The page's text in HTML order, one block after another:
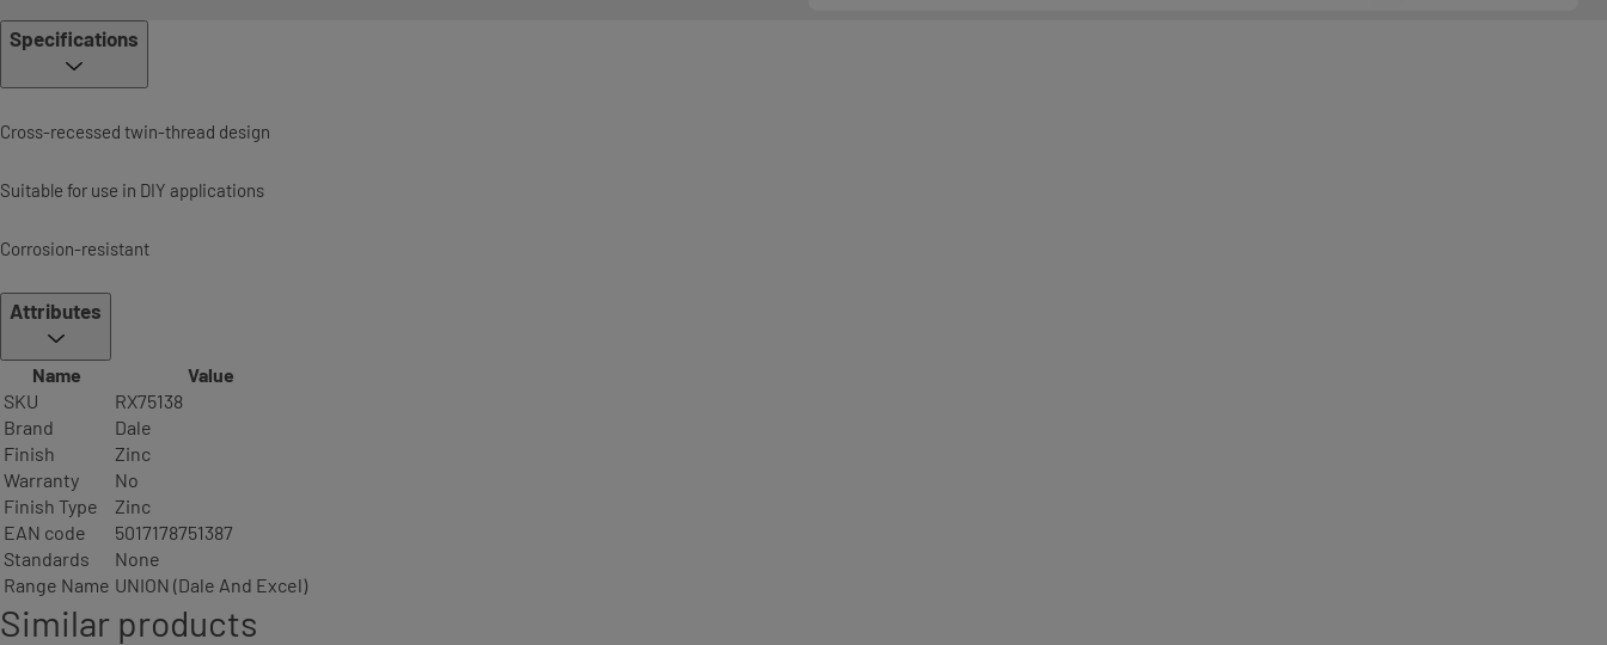
Specifications
Cross-recessed twin-thread design
Suitable for use in DIY applications
Corrosion-resistant
Attributes
Name
Value
SKU
RX75138
Brand
Dale
Finish
Zinc
Warranty
No
Finish Type
Zinc
EAN code
5017178751387
Standards
None
Range Name UNION (Dale And Excel)
Similar products